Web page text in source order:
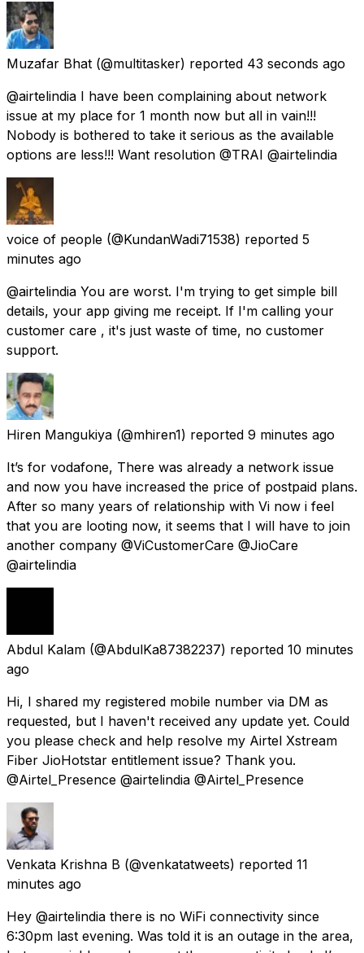
Muzafar Bhat (@multitasker) reported 43 seconds ago
@airtelindia I have been complaining about network
issue at my place for 1 month now but all in vain!!!
Nobody is bothered to take it serious as the available
options are less!!! Want resolution @TRAI @airtelindia
voice of people (@KundanWadi71538) reported 5
minutes ago
@airtelindia You are worst. I'm trying to get simple bill
details, your app giving me receipt. If I'm calling your
customer care , it's just waste of time, no customer
support.
Hiren Mangukiya (@mhiren1) reported 9 minutes ago
It’s for vodafone, There was already a network issue
and now you have increased the price of postpaid plans.
After so many years of relationship with Vi now i feel
that you are looting now, it seems that I will have to join
another company @ViCustomerCare @JioCare
@airtelindia
Abdul Kalam (@AbdulKa87382237) reported 10 minutes
ago
Hi, I shared my registered mobile number via DM as
requested, but I haven't received any update yet. Could
you please check and help resolve my Airtel Xstream
Fiber JioHotstar entitlement issue? Thank you.
@Airtel_Presence @airtelindia @Airtel_Presence
Venkata Krishna B (@venkatatweets) reported 11
minutes ago
Hey @airtelindia there is no WiFi connectivity since
6:30pm last evening. Was told it is an outage in the area,